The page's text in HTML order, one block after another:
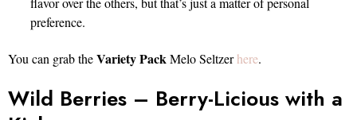
preference.
You can grab theVariety PackMelo Seltzerhere.
Wild Berries – Berry-Licious with a